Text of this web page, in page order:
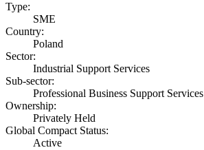
Type:
SME
Country:
Poland
Sector:
Industrial Support Services
Sub-sector:
Professional Business Support Services
Ownership:
Privately Held
Global Compact Status:
Active